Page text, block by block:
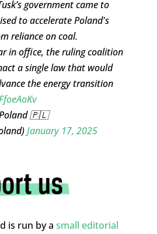
government came to
to accelerate Poland's
reliance on coal.
in office, the ruling coalition
a single law that would
the energy transition
🇵🇱
January 17, 2025
is run by a small editorial